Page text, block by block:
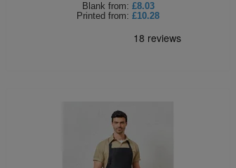
Blank from: £8.03
Printed from: £10.28